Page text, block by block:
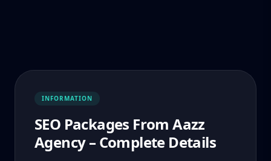
INFORMATION
SEO Packages From Aazz
Agency – Complete Details